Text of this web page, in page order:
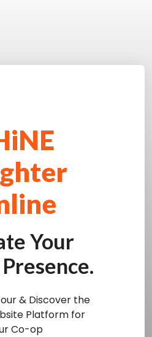
Your
& Discover the
Platform for
Co-op